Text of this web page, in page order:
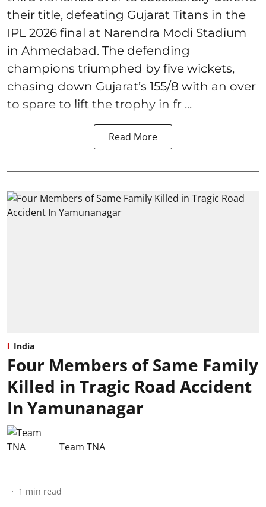
their title, defeating Gujarat Titans in the
IPL 2026 final at Narendra Modi Stadium
in Ahmedabad. The defending
champions triumphed by five wickets,
chasing down Gujarat’s 155/8 with an over
to spare to lift the trophy in fr ...
Read More
India
Four Members of Same Family
Killed in Tragic Road Accident
In Yamunanagar
Team TNA
1 min read